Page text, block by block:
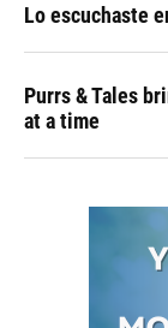
Lo escuchaste
Purrs & Tales
at a time